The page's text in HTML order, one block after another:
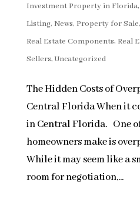
Investment Property in Florida,
Listing, News, Property for Sale,
Real Estate Components, Real
Sellers, Uncategorized
The Hidden Costs of
Central Florida When it
in Central Florida. One
homeowners make is
While it may seem like a
room for negotiation,...